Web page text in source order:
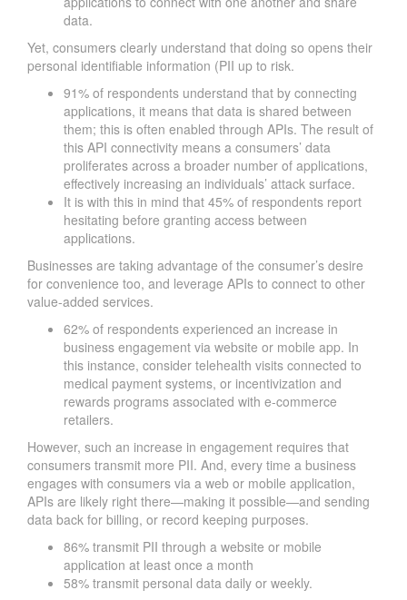
data.
Yet, consumers clearly understand that doing so opens their
personal identifiable information (PII up to risk.
91% of respondents understand that by connecting
applications, it means that data is shared between
them; this is often enabled through APIs. The result of
this API connectivity means a consumers’ data
proliferates across a broader number of applications,
effectively increasing an individuals’ attack surface.
It is with this in mind that 45% of respondents report
hesitating before granting access between
applications.
Businesses are taking advantage of the consumer’s desire
for convenience too, and leverage APIs to connect to other
value-added services.
62% of respondents experienced an increase in
business engagement via website or mobile app. In
this instance, consider telehealth visits connected to
medical payment systems, or incentivization and
rewards programs associated with e-commerce
retailers.
However, such an increase in engagement requires that
consumers transmit more PII. And, every time a business
engages with consumers via a web or mobile application,
APIs are likely right there—making it possible—and sending
data back for billing, or record keeping purposes.
86% transmit PII through a website or mobile
application at least once a month
58% transmit personal data daily or weekly.